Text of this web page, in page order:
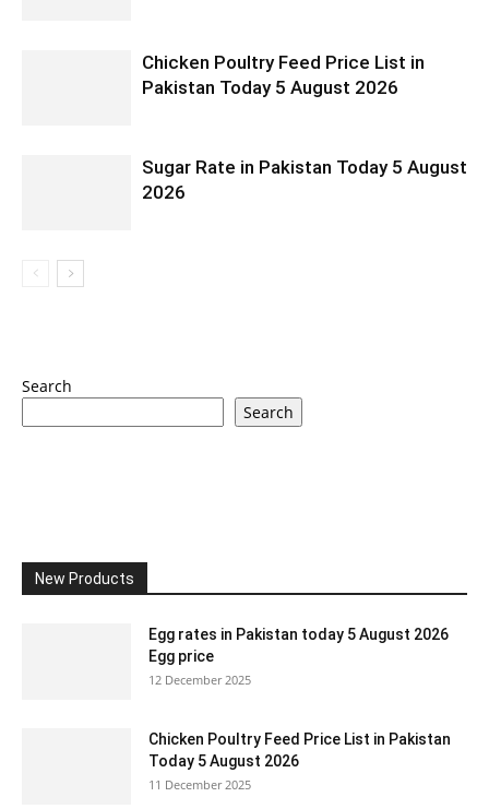
Chicken Poultry Feed Price List in
Pakistan Today 5 August 2026
Sugar Rate in Pakistan Today 5 August
2026
Search
Search
New Products
Egg rates in Pakistan today 5 August 2026
Egg price
12 December 2025
Chicken Poultry Feed Price List in Pakistan
Today 5 August 2026
11 December 2025